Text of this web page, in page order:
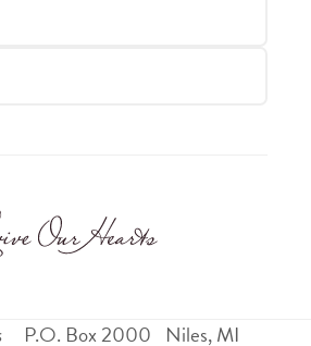
P.O. Box 2000 Niles,MI